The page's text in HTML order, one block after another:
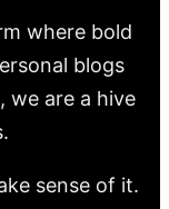
where bold
blogs
we are a hive
sense of it.